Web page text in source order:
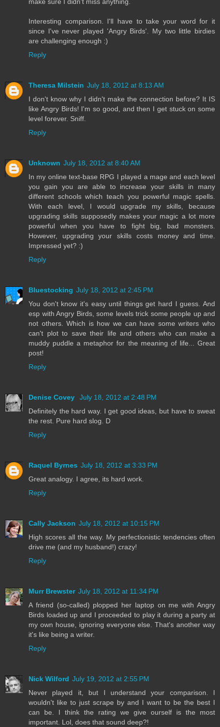
make sure I didn't miss anything.
Interesting comparison. I'll have to take your word for it
since I've never played 'Angry Birds'. My two little birdies
are challenging enough :)
Reply
Theresa Milstein July 18, 2012 at 8:13 AM
I don't know why I didn't make the connection before? It IS
like Angry Birds! I'm so good, and then I get stuck on some
level forever. Sniff.
Reply
Unknown July 18, 2012 at 8:40 AM
In my online text-base RPG I played a mage and each level
you gain you are able to increase your skills in many
different schools which teach you powerful magic spells.
With each level, I would upgrade my skills, because
upgrading skills supposedly makes your magic a lot more
powerful when you have to fight big, bad monsters.
However, upgrading your skills costs money and time.
Impressed yet? :)
Reply
Bluestocking July 18, 2012 at 2:45 PM
You don't know it's easy until things get hard I guess. And
esp with Angry Birds, some levels trick some people up and
not others. Which is how we can have some writers who
can't plot to save their life and others who can make a
muddy puddle a metaphor for the meaning of life... Great
post!
Reply
Denise Covey
July 18, 2012 at 2:48 PM
Definitely the hard way. I get good ideas, but have to sweat
the rest. Pure hard slog. D
Reply
Raquel Byrnes July 18, 2012 at 3:33 PM
Great analogy. I agree, its hard work.
Reply
Cally Jackson July 18, 2012 at 10:15 PM
High scores all the way. My perfectionistic tendencies often
drive me (and my husband!) crazy!
Reply
Murr Brewster July 18, 2012 at 11:34 PM
A friend (so-called) plopped her laptop on me with Angry
Birds loaded up and I proceeded to play it during a party at
my own house, ignoring everyone else. That's another way
it's like being a writer.
Reply
Nick Wilford July 19, 2012 at 2:55 PM
Never played it, but I understand your comparison. I
wouldn't like to just scrape by and I want to be the best I
can be. I think the rating we give ourself is the most
important. Lol, does that sound deep?!